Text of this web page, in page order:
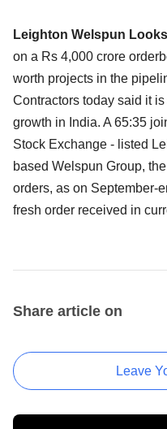
Leighton Welspun
on a Rs 4,000 crore
worth projects in the
Contractors today said it
growth in India. A 65:35
Stock Exchange - listed
based Welspun Group,
orders, as on September-
fresh order received in
Share article on
Leave